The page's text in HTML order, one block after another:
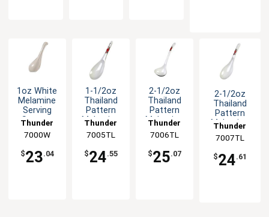
1oz White
Melamine
Serving
Spoon -
Thunder
Group
7000W
$23.04
1-1/2oz
Thailand
Pattern
Melamine
1dz
Thunder
Group
7005TL
$24.55
2-1/2oz
Thailand
Pattern
Melamine
- 1dz
Thunder
Group
7006TL
$25.07
2-1/2oz
Thailand
Pattern
Melamine
- 1dz
Thunder
Group
7007TL
$24.61